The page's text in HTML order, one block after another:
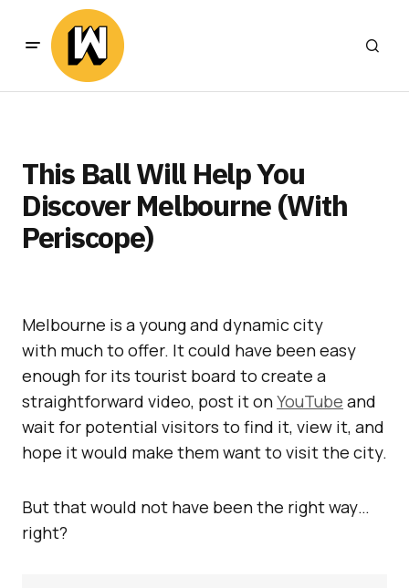
This Ball Will Help You
Discover Melbourne (With
Periscope)
Melbourne is a young and dynamic city
with much to offer. It could have been easy
enough for its tourist board to create a
straightforward video, post it onYouTube and
wait for potential visitors to find it, view it, and
hope it would make them want to visit the city.
But that would not have been the right way…
right?